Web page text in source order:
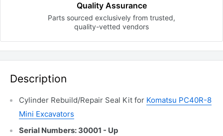
Quality Assurance
Parts sourced exclusively from trusted,
quality-vetted vendors
Description
Cylinder Rebuild/Repair Seal Kit for Komatsu PC40R-8
Mini Excavators
Serial Numbers: 30001 - Up